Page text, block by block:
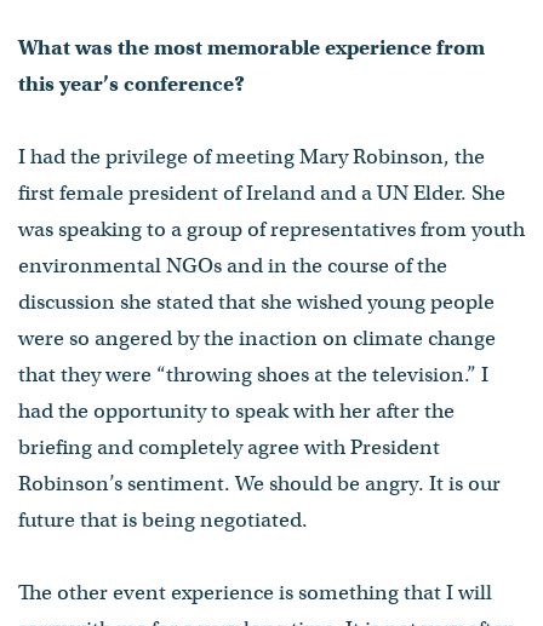
What was the most memorable experience from
this year’s conference?
I had the privilege of meeting Mary Robinson, the
first female president of Ireland and a UN Elder. She
was speaking to a group of representatives from youth
environmental NGOs and in the course of the
discussion she stated that she wished young people
were so angered by the inaction on climate change
that they were “throwing shoes at the television.” I
had the opportunity to speak with her after the
briefing and completely agree with President
Robinson’s sentiment. We should be angry. It is our
future that is being negotiated.
The other event experience is something that I will